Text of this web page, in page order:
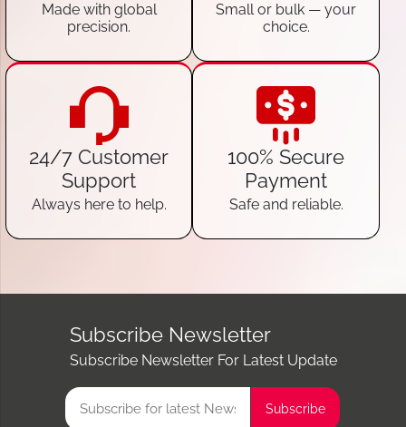
Made with global
precision.
Small or bulk — your
choice.
24/7 Customer
Support
Always here to help.
100% Secure
Payment
Safe and reliable.
Subscribe Newsletter
Subscribe Newsletter For Latest Update